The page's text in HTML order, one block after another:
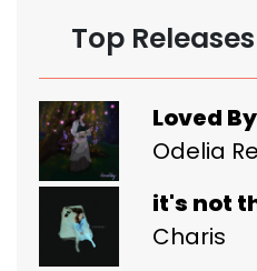
Top
Loved By
Odelia
it's not
Charis